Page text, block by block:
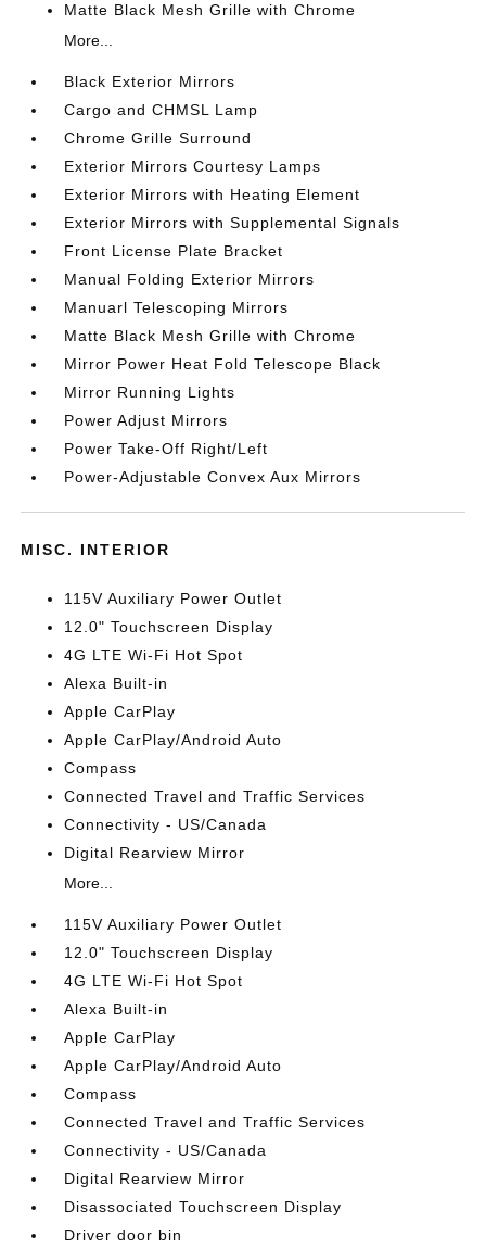
Matte Black Mesh Grille with Chrome
More...
Black Exterior Mirrors
Cargo and CHMSL Lamp
Chrome Grille Surround
Exterior Mirrors Courtesy Lamps
Exterior Mirrors with Heating Element
Exterior Mirrors with Supplemental Signals
Front License Plate Bracket
Manual Folding Exterior Mirrors
Manuarl Telescoping Mirrors
Matte Black Mesh Grille with Chrome
Mirror Power Heat Fold Telescope Black
Mirror Running Lights
Power Adjust Mirrors
Power Take-Off Right/Left
Power-Adjustable Convex Aux Mirrors
MISC. INTERIOR
115V Auxiliary Power Outlet
12.0" Touchscreen Display
4G LTE Wi-Fi Hot Spot
Alexa Built-in
Apple CarPlay
Apple CarPlay/Android Auto
Compass
Connected Travel and Traffic Services
Connectivity - US/Canada
Digital Rearview Mirror
More...
115V Auxiliary Power Outlet
12.0" Touchscreen Display
4G LTE Wi-Fi Hot Spot
Alexa Built-in
Apple CarPlay
Apple CarPlay/Android Auto
Compass
Connected Travel and Traffic Services
Connectivity - US/Canada
Digital Rearview Mirror
Disassociated Touchscreen Display
Driver door bin